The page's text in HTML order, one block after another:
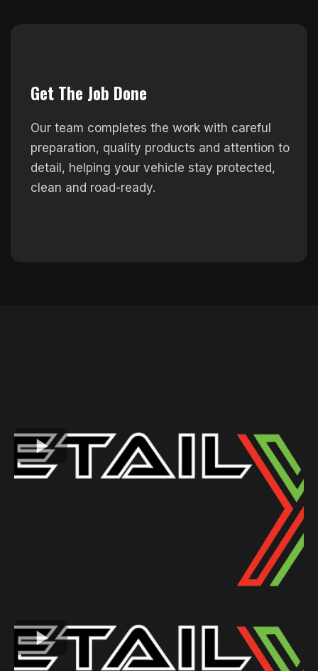
Get The Job Done
Our team completes the work with careful
preparation, quality products and attention to
detail, helping your vehicle stay protected,
clean and road-ready.